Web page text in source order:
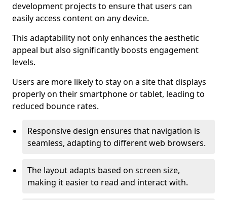
development projects to ensure that users can
easily access content on any device.
This adaptability not only enhances the aesthetic
appeal but also significantly boosts engagement
levels.
Users are more likely to stay on a site that displays
properly on their smartphone or tablet, leading to
reduced bounce rates.
Responsive design ensures that navigation is
seamless, adapting to different web browsers.
The layout adapts based on screen size,
making it easier to read and interact with.